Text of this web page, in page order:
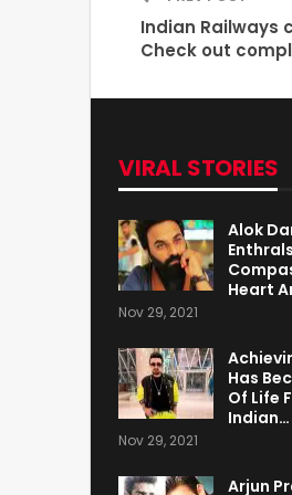
Indian Railways
Check out
VIRAL STORIES
Alok
Heart
Nov 29, 2021
Has
Of Life
Indian…
Nov 29, 2021
Arjun